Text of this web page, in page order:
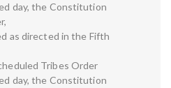
day, the Constitution
as directed in the Fifth
Tribes Order
day, the Constitution